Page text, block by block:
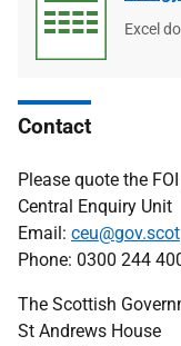
File
Excel
Contact
Please quote the
Central Enquiry Unit
Email: ceu@gov.scot
Phone: 0300 244
The Scottish
St Andrews House